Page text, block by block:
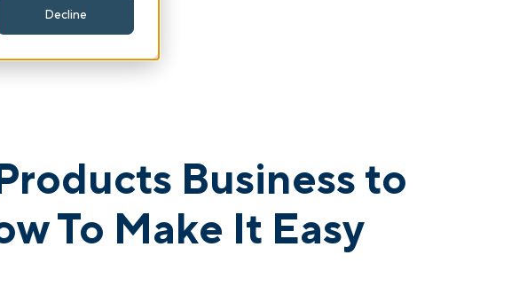
Decline
Business to
To Make It Easy